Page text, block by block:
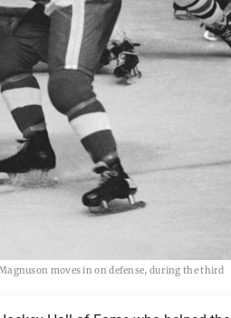
moves in on defense, during the third